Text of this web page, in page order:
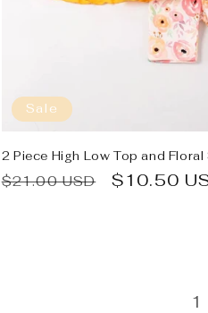
Sale
2 Piece High Low Top and Floral
Regular
$21.00 USD
Sale
$10.50
1